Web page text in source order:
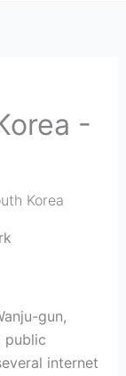
-
Korea
gun,
public
internet